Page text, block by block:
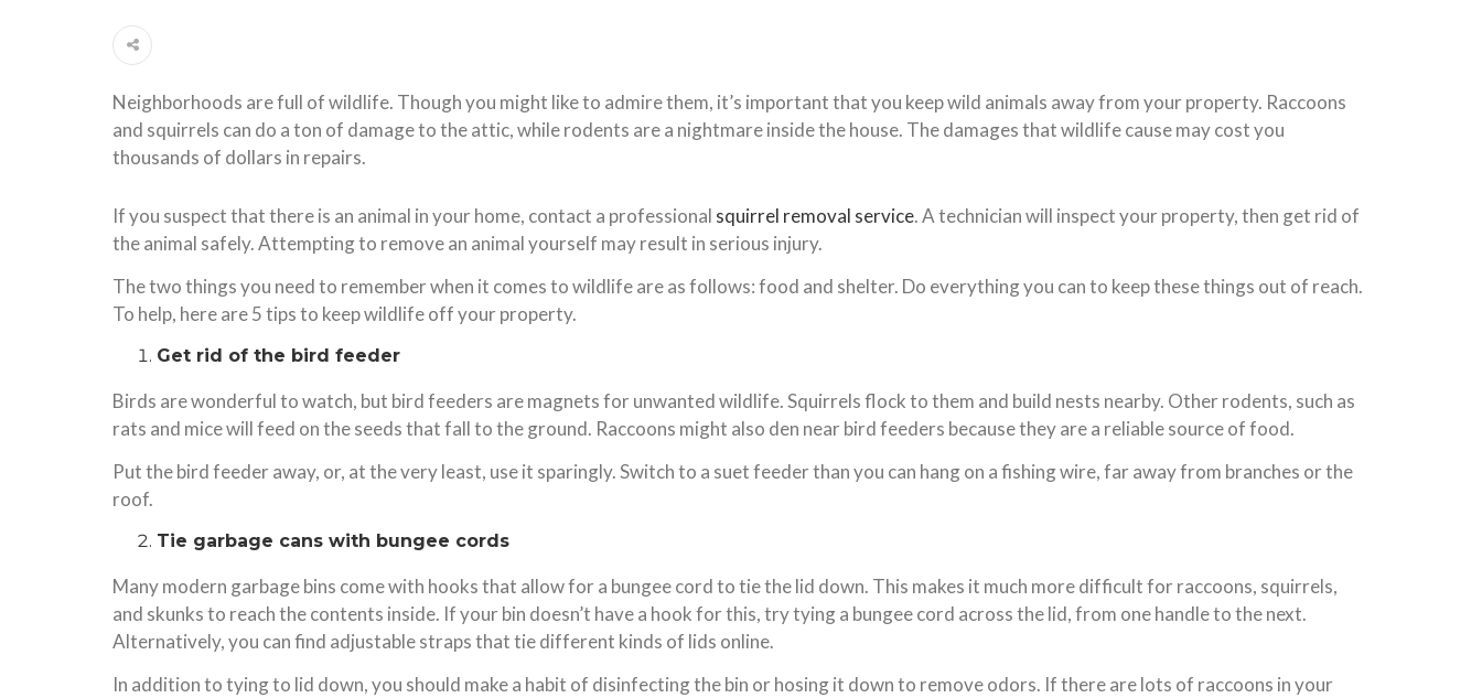
Neighborhoods are full of wildlife. Though you might like to admire them, it’s important that you keep wild animals away from your property. Raccoons
and squirrels can do a ton of damage to the attic, while rodents are a nightmare inside the house. The damages that wildlife cause may cost you
thousands of dollars in repairs.
If you suspect that there is an animal in your home, contact a professional squirrel removal service. A technician will inspect your property, then get rid of
the animal safely. Attempting to remove an animal yourself may result in serious injury.
The two things you need to remember when it comes to wildlife are as follows: food and shelter. Do everything you can to keep these things out of reach.
To help, here are 5 tips to keep wildlife off your property.
Get rid of the bird feeder
Birds are wonderful to watch, but bird feeders are magnets for unwanted wildlife. Squirrels flock to them and build nests nearby. Other rodents, such as
rats and mice will feed on the seeds that fall to the ground. Raccoons might also den near bird feeders because they are a reliable source of food.
Put the bird feeder away, or, at the very least, use it sparingly. Switch to a suet feeder than you can hang on a fishing wire, far away from branches or the
roof.
Tie garbage cans with bungee cords
Many modern garbage bins come with hooks that allow for a bungee cord to tie the lid down. This makes it much more difficult for raccoons, squirrels,
and skunks to reach the contents inside. If your bin doesn’t have a hook for this, try tying a bungee cord across the lid, from one handle to the next.
Alternatively, you can find adjustable straps that tie different kinds of lids online.
In addition to tying to lid down, you should make a habit of disinfecting the bin or hosing it down to remove odors. If there are lots of raccoons in your